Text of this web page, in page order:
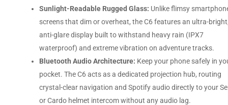
Sunlight-Readable Rugged Glass: Unlike flimsy
screens that dim or overheat, the C6 features an ultra-
anti-glare display built to withstand heavy rain (IPX7
waterproof) and extreme vibration on adventure tracks.
Bluetooth Audio Architecture: Keep your phone safely in
pocket. The C6 acts as a dedicated projection hub, routing
crystal-clear navigation and Spotify audio directly to your
or Cardo helmet intercom without any audio lag.